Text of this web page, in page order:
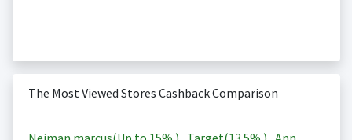
The Most Viewed Stores Cashback Comparison